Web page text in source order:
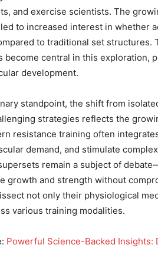
and exercise scientists. The
to increased interest in whether
to traditional set structures.
become central in this exploration,
development.
standpoint, the shift from
strategies reflects the
resistance training often
demand, and stimulate
remain a subject of
growth and strength without
not only their physiological
various training modalities.
Powerful Science-Backed Insights: